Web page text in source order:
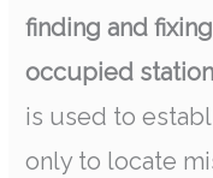
finding and
occupied
is used to
only to locate